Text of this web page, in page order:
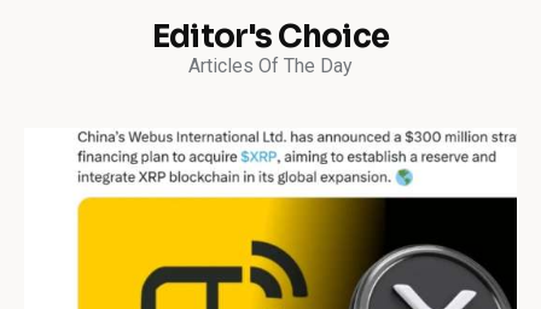
Editor's Choice
Articles Of The Day